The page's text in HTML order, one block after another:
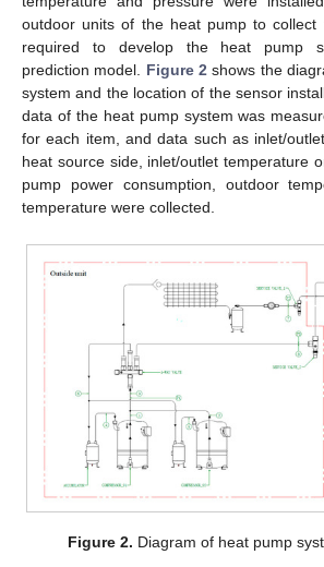
outdoor units of the heat pump to collect
required to develop the heat pump
prediction model. Figure 2shows the
system and the location of the sensor
data of the heat pump system was
for each item, and data such as inlet/
heat source side, inlet/outlet temperature
pump power consumption, outdoor
temperature were collected.
Figure 2. Diagram of heat pump